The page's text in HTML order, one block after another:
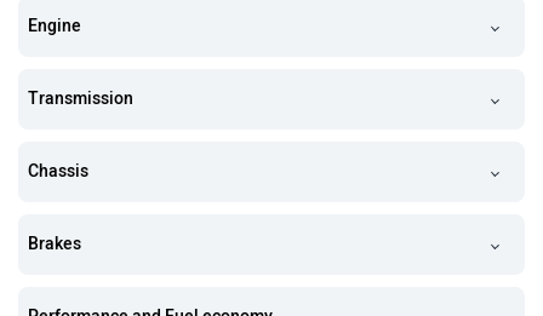
Engine
Transmission
Chassis
Brakes